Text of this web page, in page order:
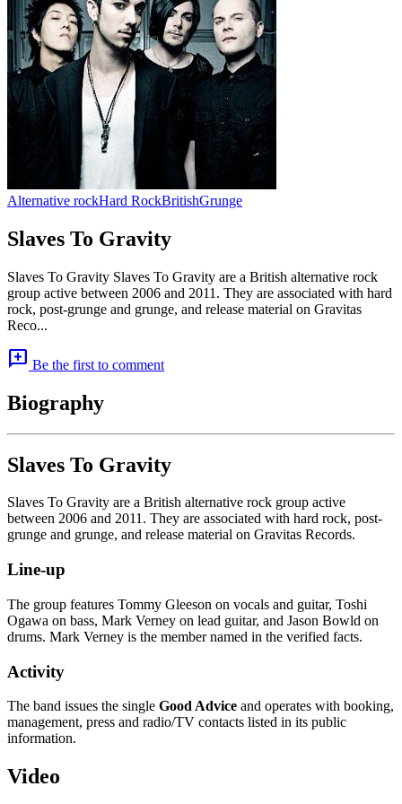
Alternative rockHard RockBritishGrunge
Slaves To Gravity
Slaves To Gravity Slaves To Gravity are a British alternative rock
group active between 2006 and 2011. They are associated with hard
rock, post-grunge and grunge, and release material on Gravitas
Reco...
add_comment Be the first to comment
Biography
Slaves To Gravity
Slaves To Gravity are a British alternative rock group active
between 2006 and 2011. They are associated with hard rock, post-
grunge and grunge, and release material on Gravitas Records.
Line-up
The group features Tommy Gleeson on vocals and guitar, Toshi
Ogawa on bass, Mark Verney on lead guitar, and Jason Bowld on
drums. Mark Verney is the member named in the verified facts.
Activity
The band issues the single Good Advice and operates with booking,
management, press and radio/TV contacts listed in its public
information.
Video